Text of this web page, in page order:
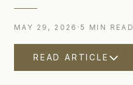
MAY 29, 2026 ·5 MIN READ
READ ARTICLE